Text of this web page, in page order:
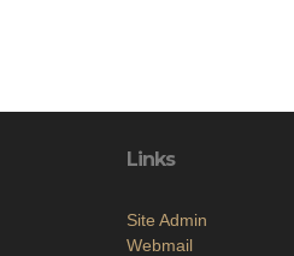
Links
Site Admin
Webmail